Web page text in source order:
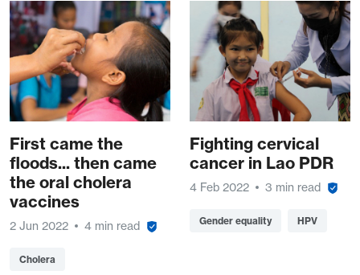
First came the
floods... then came
the oral cholera
vaccines
2 Jun 2022 4 min read
Cholera
Fighting cervical
cancer in Lao PDR
4 Feb 2022 3 min read
Gender equality HPV